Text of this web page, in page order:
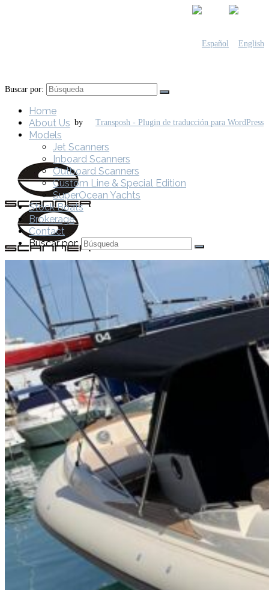
by
Home
About Us
Models
Jet Scanners
Buscar por:
Home
About Us
Models
Jet Scanners
Inboard Scanners
Outboard Scanners
Custom Line & Special Edition
SuperOcean Yachts
Stock Boats
Brokerage
Contact
Buscar por: